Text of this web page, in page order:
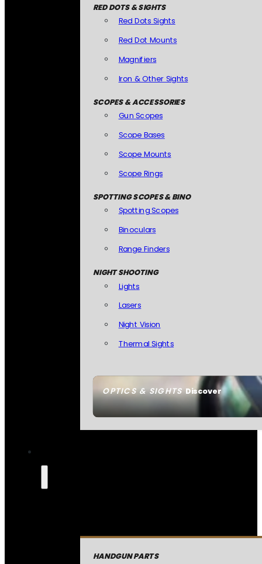
OPTICS & SIGHTSDiscover
RED DOTS & SIGHTS
Red Dots Sights
Red Dot Mounts
Magnifiers
Iron & Other Sights
SCOPES & ACCESSORIES
Gun Scopes
Scope Bases
Scope Mounts
Scope Rings
SPOTTING SCOPES & BINO
Spotting Scopes
Binoculars
Range Finders
NIGHT SHOOTING
Lights
Lasers
Night Vision
Thermal Sights
HANDGUN PARTS